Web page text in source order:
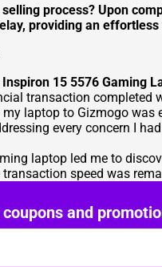
process? Upon
providing an
15 5576 Gaming
transaction completed
laptop to Gizmogo
every concern I
laptop led me to
speed was
and